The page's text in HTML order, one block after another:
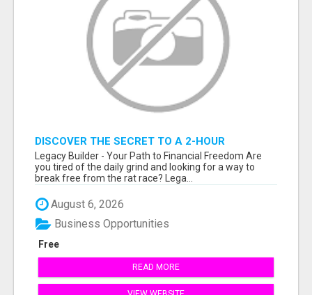
DISCOVER THE SECRET TO A 2-HOUR
WORKDAY AND UNLIMITED EARNINGS!
Legacy Builder - Your Path to Financial Freedom Are
you tired of the daily grind and looking for a way to
break free from the rat race? Lega...
August 6, 2026
Free
Business Opportunities
READ MORE